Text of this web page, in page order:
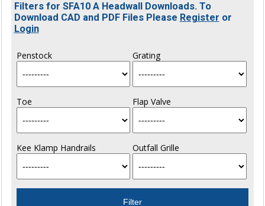
Filters for SFA10 A Headwall Downloads. To
Download CAD and PDF Files Please Register or
Login
Penstock Grating
Toe Flap Valve
Kee Klamp Handrails Outfall Grille